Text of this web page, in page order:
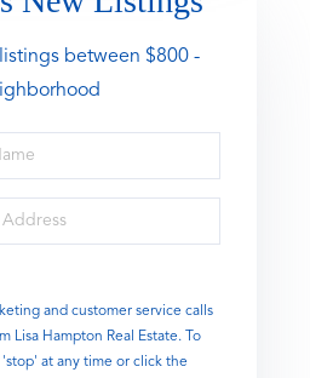
between $800 -
and customer service calls
Lisa Hampton Real Estate. To
at any time or click the